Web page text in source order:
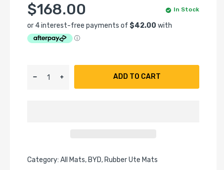
$168.00 In Stock
ADD TO CART
Category: All Mats,BYD,Rubber Ute Mats